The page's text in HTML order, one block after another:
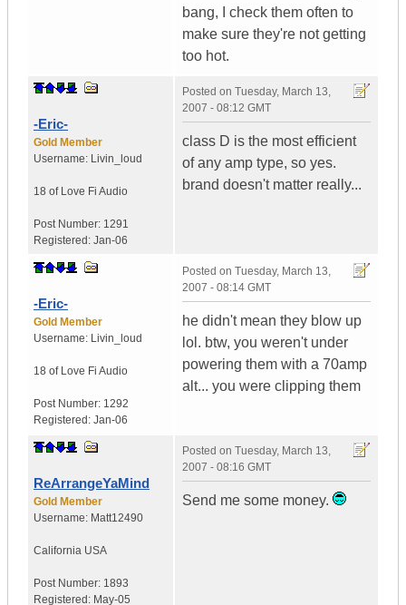
bang, I check them often to
make sure they're not getting
too hot.
-Eric-
Gold Member
Username: Livin_loud
18 of Love Fi Audio
Post Number: 1291
Registered: Jan-06
Posted on Tuesday, March 13,
2007 - 08:12 GMT
class D is the most efficient
of any amp type, so yes.
brand doesn't matter really...
-Eric-
Gold Member
Username: Livin_loud
18 of Love Fi Audio
Post Number: 1292
Registered: Jan-06
Posted on Tuesday, March 13,
2007 - 08:14 GMT
he didn't mean they blow up
lol. btw, you weren't under
powering them with a 70amp
alt... you were clipping them
ReArrangeYaMind
Gold Member
Username: Matt12490
California USA
Post Number: 1893
Registered: May-05
Posted on Tuesday, March 13,
2007 - 08:16 GMT
Send me some money.